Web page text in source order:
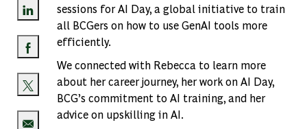
Share via LinkedIn
Share via Facebook
Share via twitter
sessions for AI Day, a global initiative to train
all BCGers on how to use GenAI tools more
efficiently.
We connected with Rebecca to learn more
about her career journey, her work on AI Day,
BCG’s commitment to AI training, and her
advice on upskilling in AI.